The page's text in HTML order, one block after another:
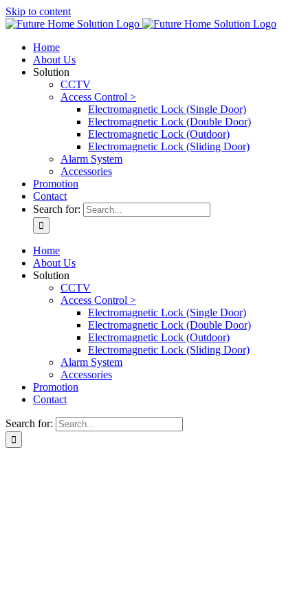
Skip to content
Home
About Us
Solution
CCTV
Access Control >
Electromagnetic Lock (Single Door)
Electromagnetic Lock (Double Door)
Electromagnetic Lock (Outdoor)
Electromagnetic Lock (Sliding Door)
Alarm System
Accessories
Promotion
Contact
Search for:
Home
About Us
Solution
CCTV
Access Control >
Electromagnetic Lock (Single Door)
Electromagnetic Lock (Double Door)
Electromagnetic Lock (Outdoor)
Electromagnetic Lock (Sliding Door)
Alarm System
Accessories
Promotion
Contact
Search for: